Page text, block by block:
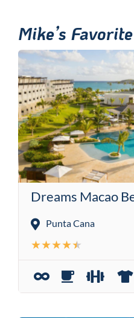
Mike’s
Dreams Macao
Punta Cana